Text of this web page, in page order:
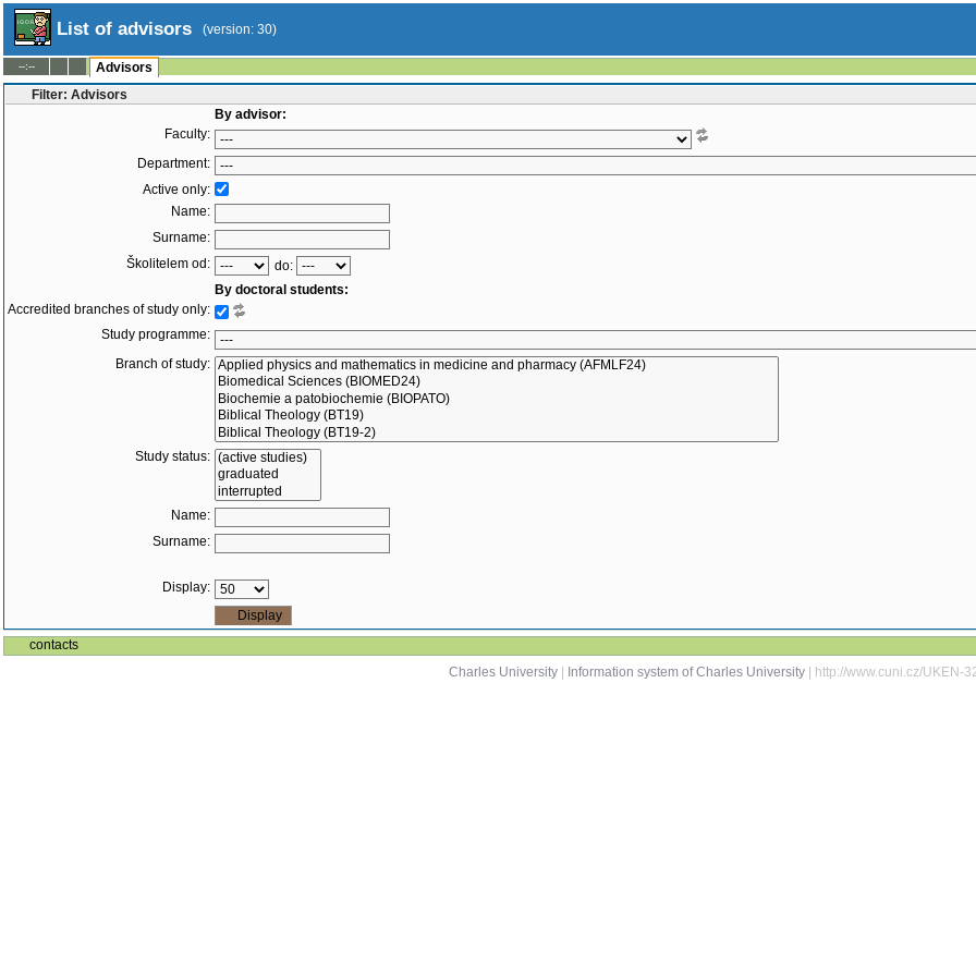
List of advisors (version: 30)
--:--
Advisors
Filter: Advisors
By advisor:
Faculty:
Department:
Active only:
Name:
Surname:
Školitelem od:
do:
By doctoral students:
Accredited branches of study only:
Study programme:
Branch of study:
Study status:
Name:
Surname:
Display:
contacts
Charles University
Information system of Charles University | http://www.cuni.cz/UKEN-